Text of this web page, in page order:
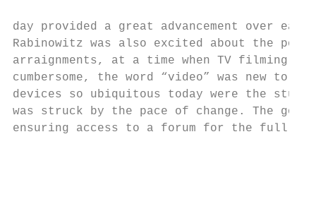
day provided a great advancement over
Rabinowitz was also excited about the
arraignments, at a time when TV filming
cumbersome, the word “video” was new to
devices so ubiquitous today were the
was struck by the pace of change. The
ensuring access to a forum for the full